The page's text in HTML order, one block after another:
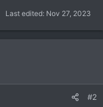
Last edited: Nov 27, 2023
#2